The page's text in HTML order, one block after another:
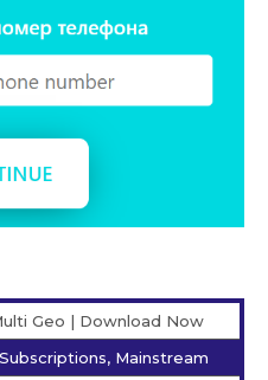
Geo | Download Now
Mainstream